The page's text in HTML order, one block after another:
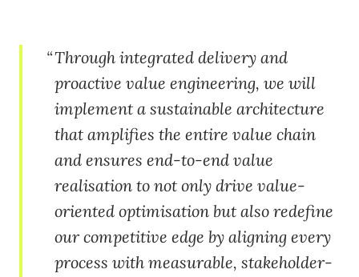
Through integrated delivery and
proactive value engineering, we will
implement a sustainable architecture
that amplifies the entire value chain
and ensures end-to-end value
realisation to not only drive value-
oriented optimisation but also redefine
our competitive edge by aligning every
process with measurable, stakeholder-